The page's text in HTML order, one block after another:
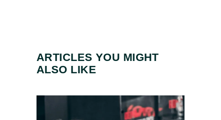
ARTICLES YOU MIGHT
ALSO LIKE